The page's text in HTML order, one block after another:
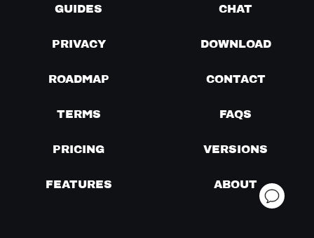
GUIDES CHAT
PRIVACY DOWNLOAD
ROADMAP CONTACT
TERMS FAQS
PRICING VERSIONS
FEATURES ABOUT